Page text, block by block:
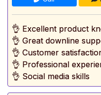
👌 Excellent product
👌 Great downline
👌 Customer
👌 Professional
👌 Social media skills